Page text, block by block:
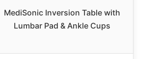
MediSonic Inversion Table with
Lumbar Pad & Ankle Cups